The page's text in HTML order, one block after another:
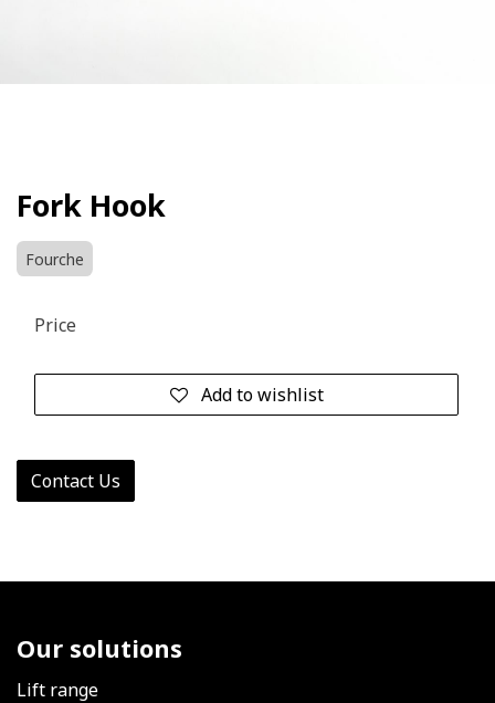
Fork Hook
Fourche
Add to wishlist
Price
Contact Us
Our solutions
Lift range